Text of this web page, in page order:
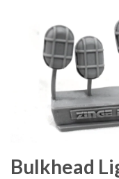
Bulkhead